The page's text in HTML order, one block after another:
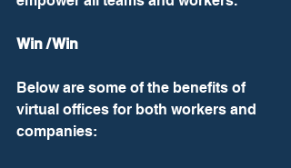
Win / Win
Below are some of the benefits of
virtual offices for both workers and
companies: